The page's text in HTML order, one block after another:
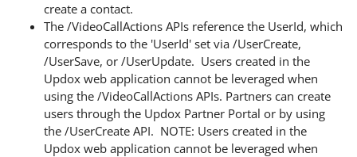
create a contact.
The /VideoCallActions APIs reference the UserId, which
corresponds to the 'UserId' set via /UserCreate,
/UserSave, or /UserUpdate. Users created in the
Updox web application cannot be leveraged when
using the /VideoCallActions APIs. Partners can create
users through the Updox Partner Portal or by using
the /UserCreate API. NOTE: Users created in the
Updox web application cannot be leveraged when